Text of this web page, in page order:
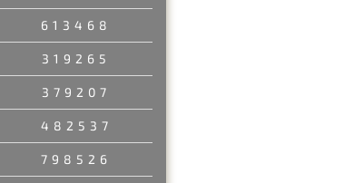
613468
319265
379207
482537
798526